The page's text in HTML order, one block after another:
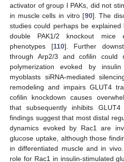
activator of group I PAKs, did not
in muscle cells in vitro [90]. The
studies could perhaps be
double PAK1/2 knockout mice
phenotypes [110]. Further
through Arp2/3 and cofilin could
polymerization evoked by
myoblasts siRNA-mediated
remodeling and impairs GLUT4
cofilin knockdown causes
that subsequently inhibits
findings suggest that most distal
dynamics evoked by Rac1 are
glucose uptake, although those
in differentiated muscle and in
role for Rac1 in insulin-stimulated